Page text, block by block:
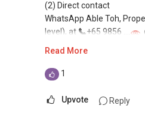
(2) Direct contact
WhatsApp Able Toh,
level), at
+65 9856 ....
https://wa.me/6598569255
This platform does not
Read More
1
Upvote Reply